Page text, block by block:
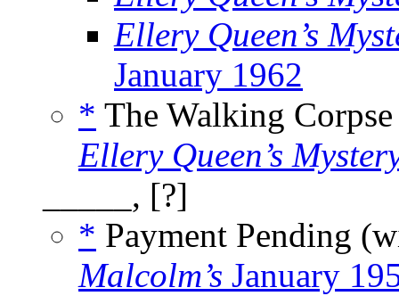
Ellery Queen’s
January 1962
* The Walking
Ellery Queen’s
_____, [?]
* Payment Pending
Malcolm’s January